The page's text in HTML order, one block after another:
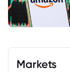
Markets